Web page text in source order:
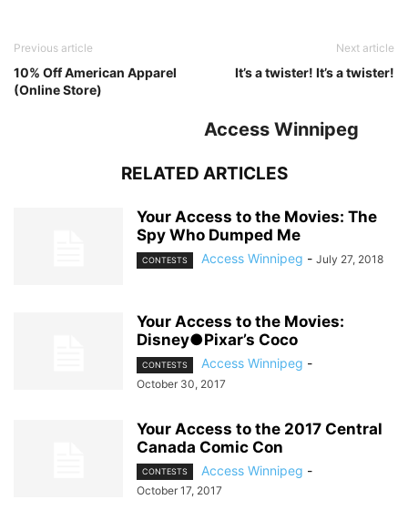
Previous article
10% Off American Apparel
(Online Store)
Next article
It’s a twister! It’s a twister!
Access Winnipeg
RELATED ARTICLES
Your Access to the Movies: The
Spy Who Dumped Me
CONTESTS Access Winnipeg - July 27, 2018
Your Access to the Movies:
Disney●Pixar’s Coco
CONTESTS Access Winnipeg -
October 30, 2017
Your Access to the 2017 Central
Canada Comic Con
CONTESTS Access Winnipeg -
October 17, 2017